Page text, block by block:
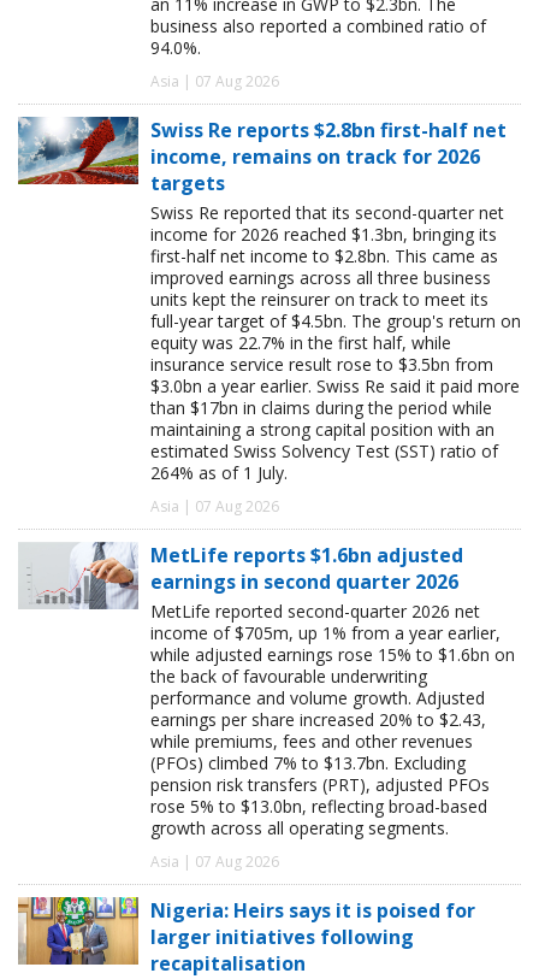
business also reported a combined ratio of
94.0%.
Asia | 07 Aug 2026
Swiss Re reports $2.8bn first-half net
income, remains on track for 2026
targets
Swiss Re reported that its second-quarter net
income for 2026 reached $1.3bn, bringing its
first-half net income to $2.8bn. This came as
improved earnings across all three business
units kept the reinsurer on track to meet its
full-year target of $4.5bn. The group's return on
equity was 22.7% in the first half, while
insurance service result rose to $3.5bn from
$3.0bn a year earlier. Swiss Re said it paid more
than $17bn in claims during the period while
maintaining a strong capital position with an
estimated Swiss Solvency Test (SST) ratio of
264% as of 1 July.
Asia | 07 Aug 2026
MetLife reports $1.6bn adjusted
earnings in second quarter 2026
MetLife reported second-quarter 2026 net
income of $705m, up 1% from a year earlier,
while adjusted earnings rose 15% to $1.6bn on
the back of favourable underwriting
performance and volume growth. Adjusted
earnings per share increased 20% to $2.43,
while premiums, fees and other revenues
(PFOs) climbed 7% to $13.7bn. Excluding
pension risk transfers (PRT), adjusted PFOs
rose 5% to $13.0bn, reflecting broad-based
growth across all operating segments.
Asia | 07 Aug 2026
Nigeria: Heirs says it is poised for
larger initiatives following
recapitalisation